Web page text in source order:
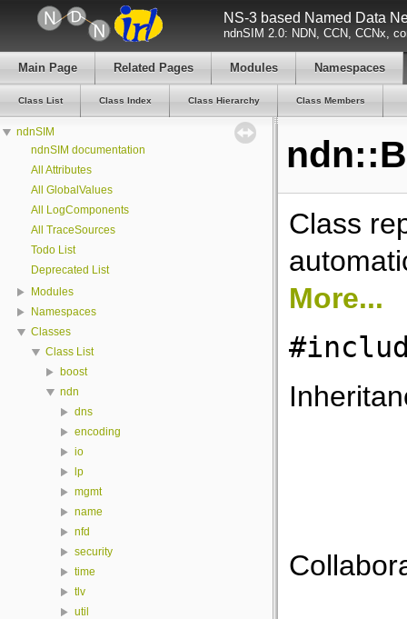
NS-3 based Named Data
ndnSIM 2.0: NDN, CCN, CCNx,
Main Page Related Pages Modules Namespaces
Class List Class Index Class Hierarchy Class Members
ndnSIM
ndnSIM documentation
All Attributes
All GlobalValues
All LogComponents
All TraceSources
Todo List
Deprecated List
Modules
Namespaces
Classes
Class List
boost
ndn
dns
encoding
io
lp
mgmt
name
nfd
security
time
tlv
util
Class
More...